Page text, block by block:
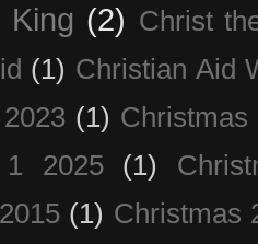
King (2) Christ
(1) Christian Aid
(1) Christmas
1 2025
(1)
(1) Christmas